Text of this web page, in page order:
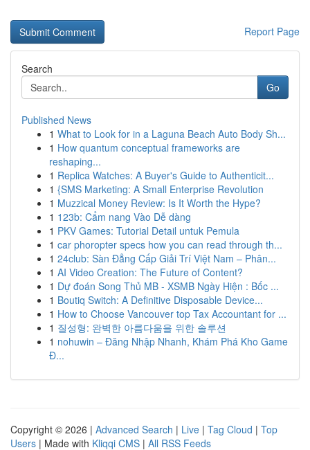
Report Page
Search
Go
Published News
1 What to Look for in a Laguna Beach Auto Body Sh...
1 How quantum conceptual frameworks are
reshaping...
1 Replica Watches: A Buyer's Guide to Authenticit...
1 {SMS Marketing: A Small Enterprise Revolution
1 Muzzical Money Review: Is It Worth the Hype?
1 123b: Cẩm nang Vào Dễ dàng
1 PKV Games: Tutorial Detail untuk Pemula
1 car phoropter specs how you can read through th...
1 24club: Sàn Đẳng Cấp Giải Trí Việt Nam – Phân...
1 AI Video Creation: The Future of Content?
1 Dự đoán Song Thủ MB - XSMB Ngày Hiện : Bốc ...
1 Boutiq Switch: A Definitive Disposable Device...
1 How to Choose Vancouver top Tax Accountant for ...
1 질성형: 완벽한 아름다움을 위한 솔루션
1 nohuwin – Đăng Nhập Nhanh, Khám Phá Kho Game
Đ...
Copyright © 2026 | Advanced Search | Live | Tag Cloud | Top
Users | Made with Kliqqi CMS | All RSS Feeds